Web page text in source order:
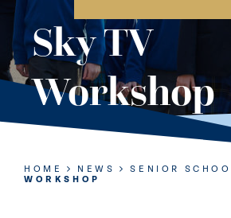
ABOUT US
ADMISSIONS
NURSERY
PREP
SIXTH FORM
Sky TV
Workshop
HOME NEWS SENIOR
WORKSHOP